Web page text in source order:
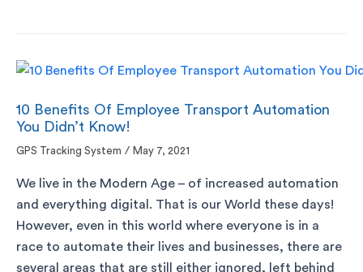
10 Benefits Of Employee Transport Automation
You Didn’t Know!
GPS Tracking System / May 7, 2021
We live in the Modern Age – of increased automation
and everything digital. That is our World these days!
However, even in this world where everyone is in a
race to automate their lives and businesses, there are
several areas that are still either ignored, left behind